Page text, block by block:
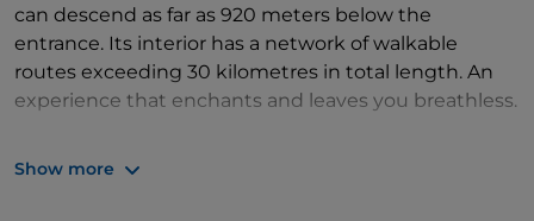
can descend as far as 920 meters below the
entrance. Its interior has a network of walkable
routes exceeding 30 kilometres in total length. An
experience that enchants and leaves you breathless.
exceptionalGrifani Donati Typography Museum
Show more